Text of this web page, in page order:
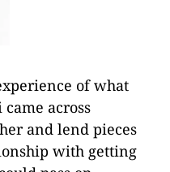
of what
across
and lend pieces
with getting